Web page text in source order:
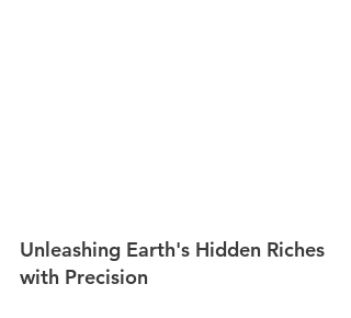
Unleashing Earth's Hidden Riches
with Precision